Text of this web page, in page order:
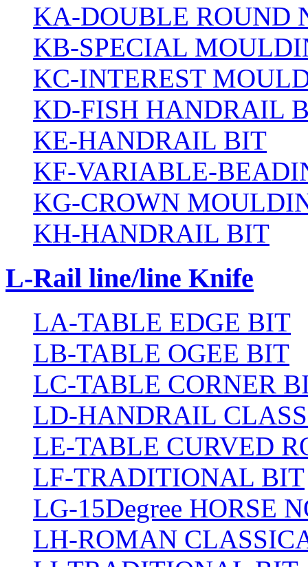
KA-DOUBLE ROUND
KB-SPECIAL
KC-INTEREST
KD-FISH HANDRAIL
KE-HANDRAIL BIT
KF-VARIABLE-
KG-CROWN
KH-HANDRAIL BIT
L-Rail line/line Knife
LA-TABLE EDGE BIT
LB-TABLE OGEE BIT
LC-TABLE CORNER
LD-HANDRAIL
LE-TABLE CURVED
LF-TRADITIONAL BIT
LG-15Degree HORSE
LH-ROMAN